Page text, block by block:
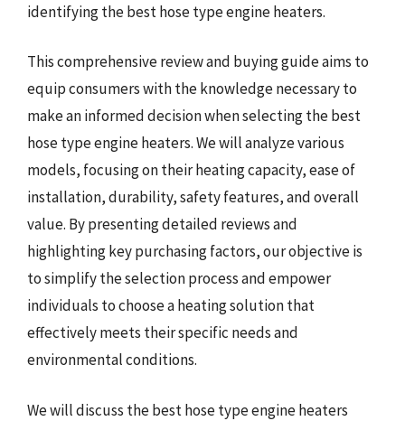
identifying the best hose type engine heaters.
This comprehensive review and buying guide aims to
equip consumers with the knowledge necessary to
make an informed decision when selecting the best
hose type engine heaters. We will analyze various
models, focusing on their heating capacity, ease of
installation, durability, safety features, and overall
value. By presenting detailed reviews and
highlighting key purchasing factors, our objective is
to simplify the selection process and empower
individuals to choose a heating solution that
effectively meets their specific needs and
environmental conditions.
We will discuss the best hose type engine heaters